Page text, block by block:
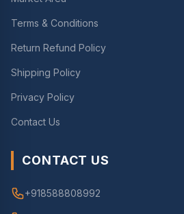
Terms & Conditions
Return Refund Policy
Shipping Policy
Privacy Policy
Contact Us
CONTACT US
+918588808992